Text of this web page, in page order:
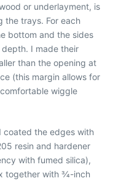
or underlayment, is
the trays. For each
bottom and the sides
I made their
than the opening at
(this margin allows for
wiggle
the edges with
resin and hardener
with fumed silica),
with 3⁄4-inch